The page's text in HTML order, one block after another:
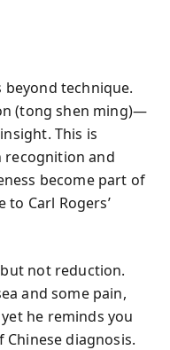
technique.
(tong shen ming)—
This is
and
become part of
Carl Rogers’
not reduction.
and some pain,
he reminds you
diagnosis.